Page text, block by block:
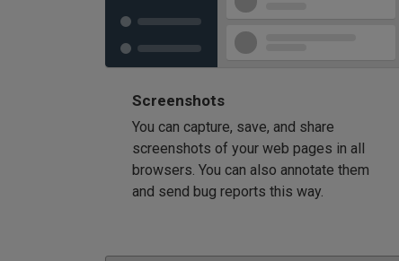
Screenshots
You can capture, save, and share
screenshots of your web pages in all
browsers. You can also annotate them
and send bug reports this way.